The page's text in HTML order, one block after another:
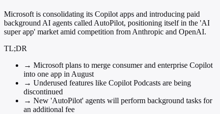
Microsoft is consolidating its Copilot apps and introducing paid
background AI agents called AutoPilot, positioning itself in the 'AI
super app' market amid competition from Anthropic and OpenAI.
TL;DR
→ Microsoft plans to merge consumer and enterprise Copilot
into one app in August
→ Underused features like Copilot Podcasts are being
discontinued
→ New 'AutoPilot' agents will perform background tasks for
an additional fee